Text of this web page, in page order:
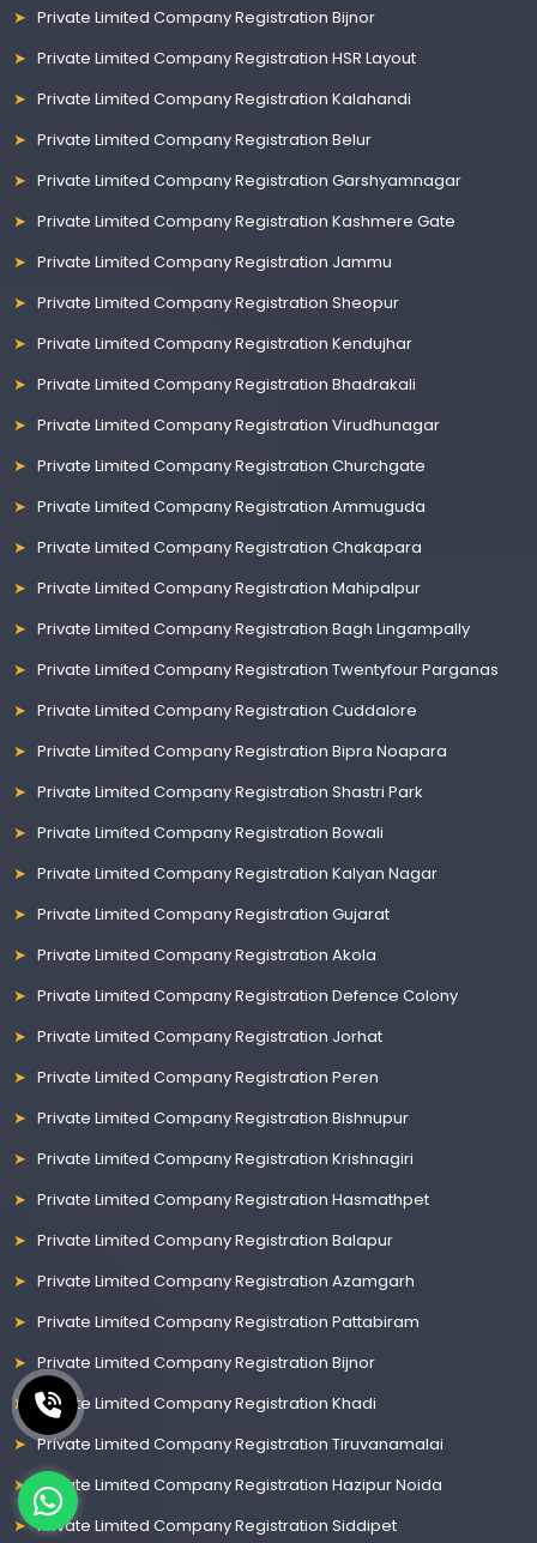
Private Limited Company Registration Bijnor
Private Limited Company Registration HSR Layout
Private Limited Company Registration Kalahandi
Private Limited Company Registration Belur
Private Limited Company Registration Garshyamnagar
Private Limited Company Registration Kashmere Gate
Private Limited Company Registration Jammu
Private Limited Company Registration Sheopur
Private Limited Company Registration Kendujhar
Private Limited Company Registration Bhadrakali
Private Limited Company Registration Virudhunagar
Private Limited Company Registration Churchgate
Private Limited Company Registration Ammuguda
Private Limited Company Registration Chakapara
Private Limited Company Registration Mahipalpur
Private Limited Company Registration Bagh Lingampally
Private Limited Company Registration Twentyfour Parganas
Private Limited Company Registration Cuddalore
Private Limited Company Registration Bipra Noapara
Private Limited Company Registration Shastri Park
Private Limited Company Registration Bowali
Private Limited Company Registration Kalyan Nagar
Private Limited Company Registration Gujarat
Private Limited Company Registration Akola
Private Limited Company Registration Defence Colony
Private Limited Company Registration Jorhat
Private Limited Company Registration Peren
Private Limited Company Registration Bishnupur
Private Limited Company Registration Krishnagiri
Private Limited Company Registration Hasmathpet
Private Limited Company Registration Balapur
Private Limited Company Registration Azamgarh
Private Limited Company Registration Pattabiram
Private Limited Company Registration Bijnor
Private Limited Company Registration Khadi
Private Limited Company Registration Tiruvanamalai
Private Limited Company Registration Hazipur Noida
Private Limited Company Registration Siddipet